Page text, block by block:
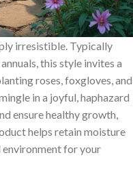
irresistible. Typically
this style invites a
roses, foxgloves, and
in a joyful, haphazard
ensure healthy growth,
helps retain moisture
environment for your